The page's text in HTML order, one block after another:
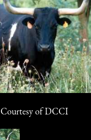
Courtesy of DCCI